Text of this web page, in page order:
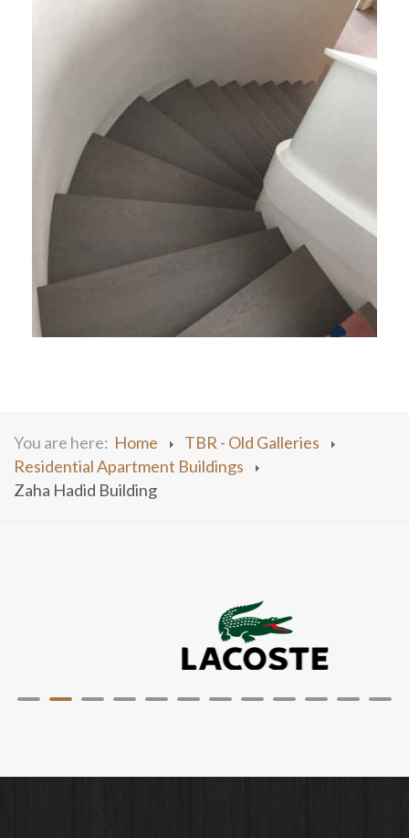
You are here: Home
TBR - Old Galleries
Residential Apartment Buildings
Zaha Hadid Building